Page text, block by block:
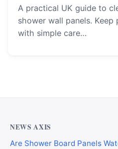
A practical UK guide to
shower wall panels. Keep
with simple care…
NEWS AXIS
Are Shower Board Panels